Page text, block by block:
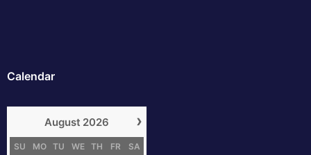
Calendar
›
August 2026
SU MO TU WE TH FR
SA